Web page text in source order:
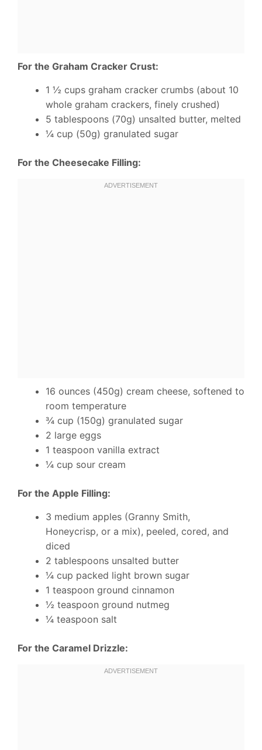
For the Graham Cracker Crust:
1 ½ cups graham cracker crumbs (about 10
whole graham crackers, finely crushed)
5 tablespoons (70g) unsalted butter, melted
¼ cup (50g) granulated sugar
For the Cheesecake Filling:
16 ounces (450g) cream cheese, softened to
room temperature
¾ cup (150g) granulated sugar
2 large eggs
1 teaspoon vanilla extract
¼ cup sour cream
For the Apple Filling:
3 medium apples (Granny Smith,
Honeycrisp, or a mix), peeled, cored, and
diced
2 tablespoons unsalted butter
¼ cup packed light brown sugar
1 teaspoon ground cinnamon
½ teaspoon ground nutmeg
¼ teaspoon salt
For the Caramel Drizzle: